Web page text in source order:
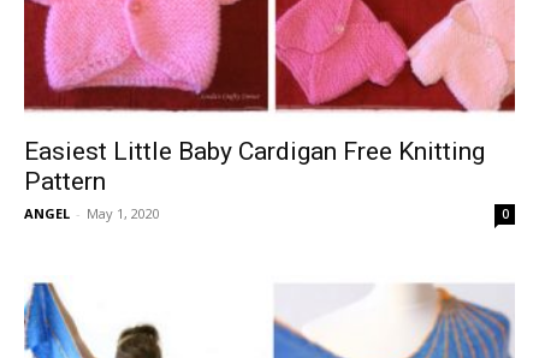
Easiest Little Baby Cardigan Free Knitting
Pattern
ANGEL - May 1, 2020 0